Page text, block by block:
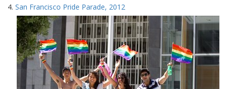
4. San Francisco Pride Parade, 2012